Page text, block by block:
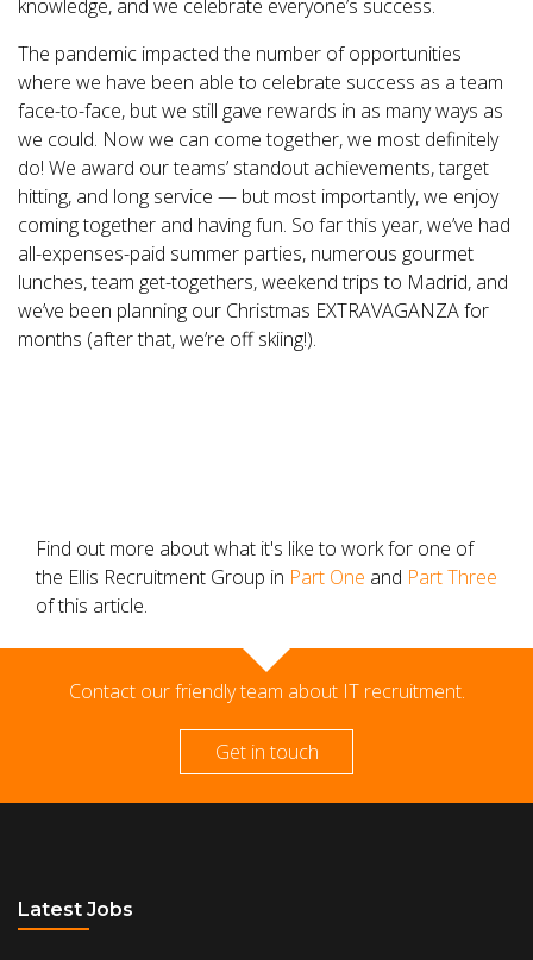
knowledge, and we celebrate everyone’s success.
The pandemic impacted the number of opportunities
where we have been able to celebrate success as a team
face-to-face, but we still gave rewards in as many ways as
we could. Now we can come together, we most definitely
do! We award our teams’ standout achievements, target
hitting, and long service — but most importantly, we enjoy
coming together and having fun. So far this year, we’ve had
all-expenses-paid summer parties, numerous gourmet
lunches, team get-togethers, weekend trips to Madrid, and
we’ve been planning our Christmas EXTRAVAGANZA for
months (after that, we’re off skiing!).
Find out more about what it's like to work for one of
the Ellis Recruitment Group in Part One and Part Three
of this article.
Contact our friendly team about IT recruitment.
Get in touch
Latest Jobs